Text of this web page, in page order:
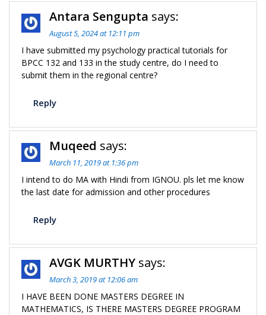
Antara Sengupta says:
August 5, 2024 at 12:11 pm
I have submitted my psychology practical tutorials for
BPCC 132 and 133 in the study centre, do I need to
submit them in the regional centre?
Reply
Muqeed says:
March 11, 2019 at 1:36 pm
I intend to do MA with Hindi from IGNOU. pls let me know
the last date for admission and other procedures
Reply
AVGK MURTHY says:
March 3, 2019 at 12:06 am
I HAVE BEEN DONE MASTERS DEGREE IN
MATHEMATICS, IS THERE MASTERS DEGREE PROGRAM